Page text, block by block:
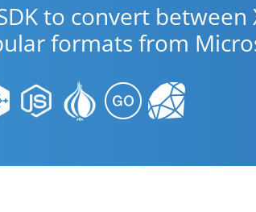
to convert between
formats from